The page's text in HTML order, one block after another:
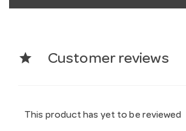
star Customer reviews
This product has yet to be reviewed